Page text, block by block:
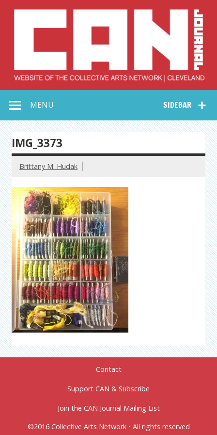
Collective Arts
Network –
CAN Journal
SIDEBAR
MENU
IMG_3373
Brittany M. Hudak
Contact
Support CAN & Subscribe
Join the CAN Journal Mailing List
©2016 Collective Arts Network • All rights reserved